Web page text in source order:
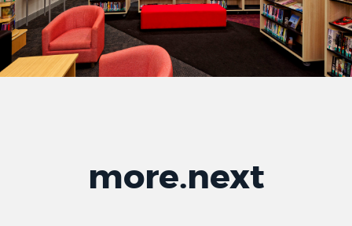
more.next